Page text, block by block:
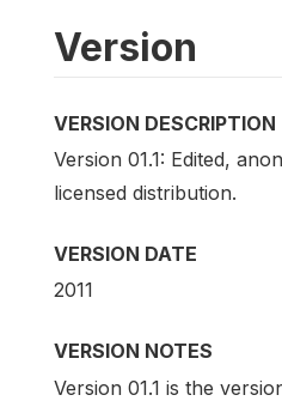
Version
VERSION DESCRIPTION
Version 01.1: Edited,
licensed distribution.
VERSION DATE
2011
VERSION NOTES
Version 01.1 is the